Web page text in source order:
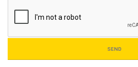
SEND